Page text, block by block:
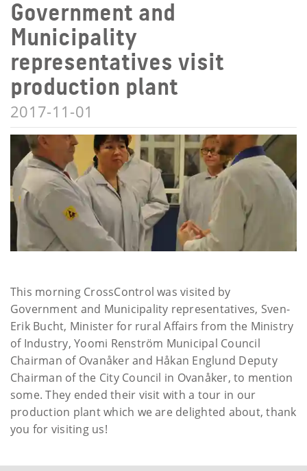
Government and
Municipality
representatives visit
production plant
2017-11-01
This morning CrossControl was visited by
Government and Municipality representatives, Sven-
Erik Bucht, Minister for rural Affairs from the Ministry
of Industry, Yoomi Renström Municipal Council
Chairman of Ovanåker and Håkan Englund Deputy
Chairman of the City Council in Ovanåker, to mention
some. They ended their visit with a tour in our
production plant which we are delighted about, thank
you for visiting us!